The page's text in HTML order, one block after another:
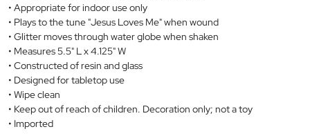
Appropriate for indoor use only
Plays to the tune "Jesus Loves Me" when wound
Glitter moves through water globe when shaken
Measures 5.5" L x 4.125" W
Constructed of resin and glass
Designed for tabletop use
Wipe clean
Keep out of reach of children. Decoration only; not a toy
Imported